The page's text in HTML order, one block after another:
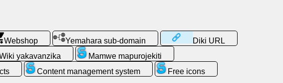
Webshop Yemahara sub-domain
Diki URL
yakavanzika
Mamwe mapurojekiti
Content management system
Free icons